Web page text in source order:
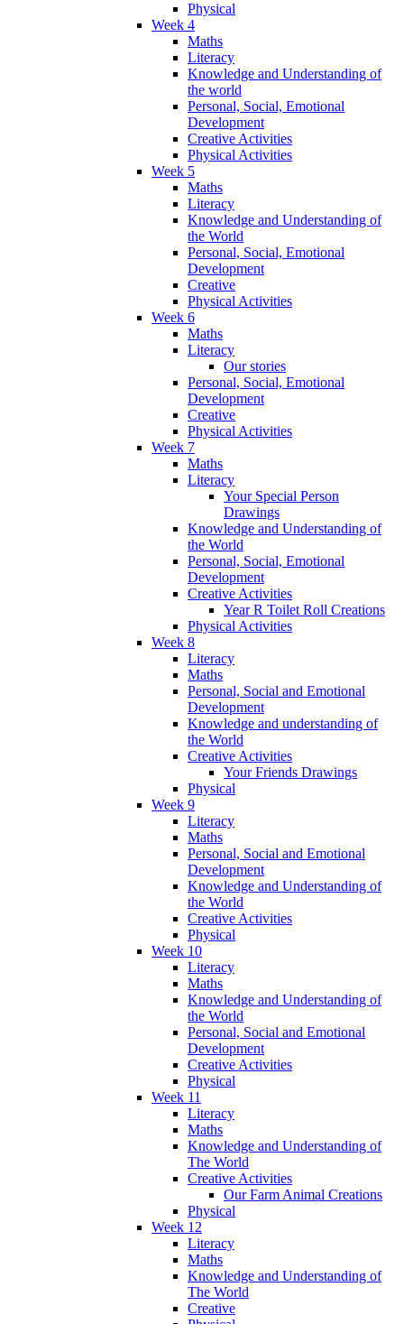
Physical
Week 4
Maths
Literacy
Knowledge and Understanding of
the world
Personal, Social, Emotional
Development
Creative Activities
Physical Activities
Week 5
Maths
Literacy
Knowledge and Understanding of
the World
Personal, Social, Emotional
Development
Creative
Physical Activities
Week 6
Maths
Literacy
Our stories
Personal, Social, Emotional
Development
Creative
Physical Activities
Week 7
Maths
Literacy
Your Special Person
Drawings
Knowledge and Understanding of
the World
Personal, Social, Emotional
Development
Creative Activities
Year R Toilet Roll Creations
Physical Activities
Week 8
Literacy
Maths
Personal, Social and Emotional
Development
Knowledge and understanding of
the World
Creative Activities
Your Friends Drawings
Physical
Week 9
Literacy
Maths
Personal, Social and Emotional
Development
Knowledge and Understanding of
the World
Creative Activities
Physical
Week 10
Literacy
Maths
Knowledge and Understanding of
the World
Personal, Social and Emotional
Development
Creative Activities
Physical
Week 11
Literacy
Maths
Knowledge and Understanding of
The World
Creative Activities
Our Farm Animal Creations
Physical
Week 12
Literacy
Maths
Knowledge and Understanding of
The World
Creative